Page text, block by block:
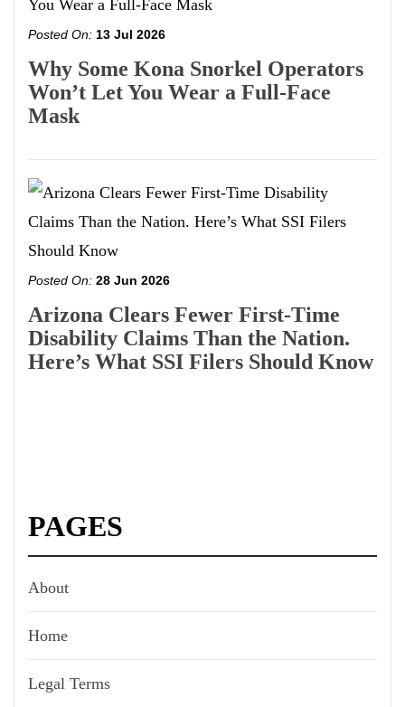
Posted On: 13 Jul 2026
Why Some Kona Snorkel Operators
Won’t Let You Wear a Full-Face
Mask
Posted On: 28 Jun 2026
Arizona Clears Fewer First-Time
Disability Claims Than the Nation.
Here’s What SSI Filers Should Know
PAGES
About
Home
Legal Terms